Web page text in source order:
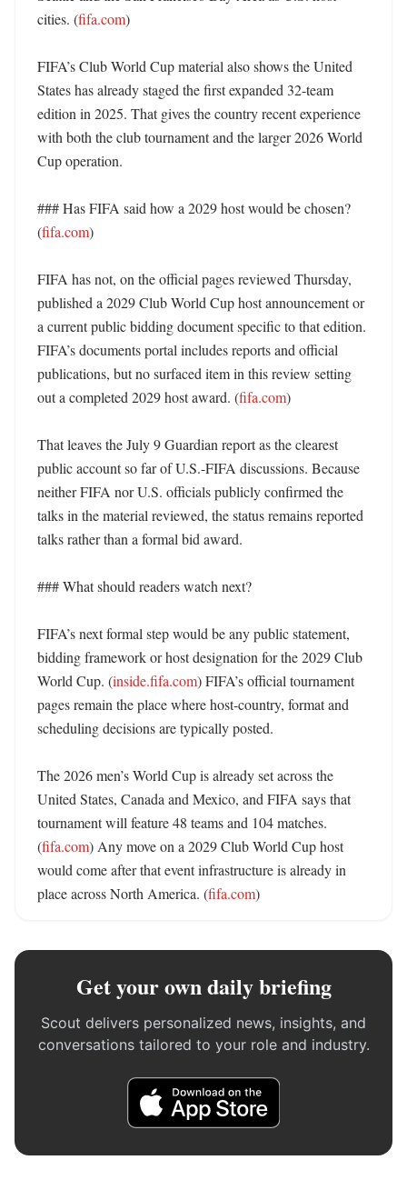
cities. (fifa.com)
FIFA’s Club World Cup material also shows the United
States has already staged the first expanded 32-team
edition in 2025. That gives the country recent experience
with both the club tournament and the larger 2026 World
Cup operation.
### Has FIFA said how a 2029 host would be chosen?
(fifa.com)
FIFA has not, on the official pages reviewed Thursday,
published a 2029 Club World Cup host announcement or
a current public bidding document specific to that edition.
FIFA’s documents portal includes reports and official
publications, but no surfaced item in this review setting
out a completed 2029 host award. (fifa.com)
That leaves the July 9 Guardian report as the clearest
public account so far of U.S.-FIFA discussions. Because
neither FIFA nor U.S. officials publicly confirmed the
talks in the material reviewed, the status remains reported
talks rather than a formal bid award.
### What should readers watch next?
FIFA’s next formal step would be any public statement,
bidding framework or host designation for the 2029 Club
World Cup. (inside.fifa.com) FIFA’s official tournament
pages remain the place where host-country, format and
scheduling decisions are typically posted.
The 2026 men’s World Cup is already set across the
United States, Canada and Mexico, and FIFA says that
tournament will feature 48 teams and 104 matches.
(fifa.com) Any move on a 2029 Club World Cup host
would come after that event infrastructure is already in
place across North America. (fifa.com)
Get your own daily briefing
Scout delivers personalized news, insights, and
conversations tailored to your role and industry.